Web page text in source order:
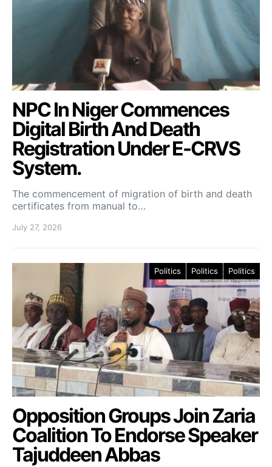
NPC In Niger Commences
Digital Birth And Death
Registration Under E-CRVS
System.
The commencement of migration of birth and death
certificates from manual to…
July 27, 2026
Politics Politics Politics
Opposition Groups Join Zaria
Coalition To Endorse Speaker
Tajuddeen Abbas